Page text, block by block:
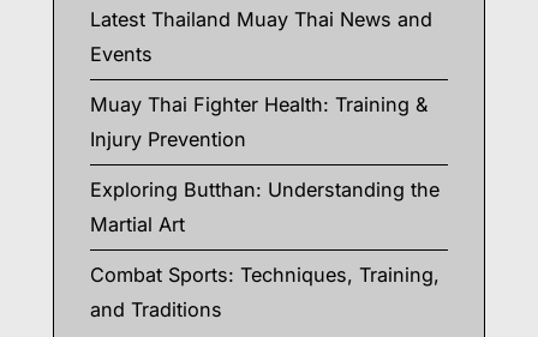
Latest Thailand Muay Thai News and
Events
Muay Thai Fighter Health: Training &
Injury Prevention
Exploring Butthan: Understanding the
Martial Art
Combat Sports: Techniques, Training,
and Traditions